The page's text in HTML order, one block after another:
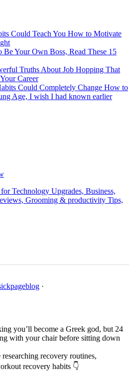
Could Teach You How to Motivate
Be Your Own Boss, Read These 15
Truths About Job Hopping That
Career
Could Completely Change How to
Age, I wish I had known earlier
Technology Upgrades, Business,
Grooming & productivity Tips,
·
you’ll become a Greek god, but 24
with your chair before sitting down
recovery routines,
recovery habits 👇